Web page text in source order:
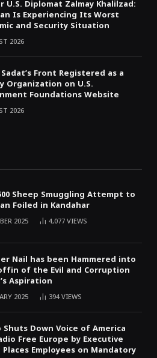
U.S. Diplomat Zalmay Khalilzad:
Is Experiencing Its Worst
and Security Situation
2026
Front Registered as a
Organization on U.S.
Foundations Website
2026
Sheep Smuggling Attempt to
Foiled in Kandahar
2025 4,077VIEWS
Nail has been Hammered into
of the Evil and Corruption
Aspiration
2025 394VIEWS
Shuts Down Voice of America
Free Europe by Executive
Places Employees on Mandatory